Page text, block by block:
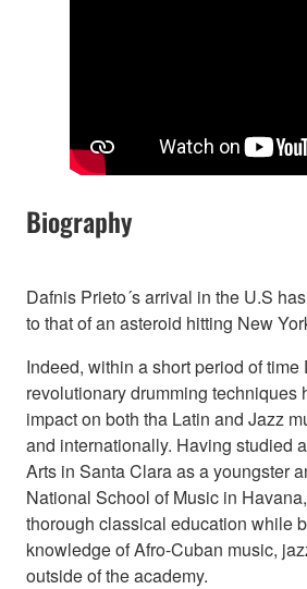
Biography
Dafnis Prieto´s arrival in the U.S
to that of an asteroid hitting New
Indeed, within a short period of time
revolutionary drumming techniques
impact on both tha Latin and Jazz
and internationally. Having studied
Arts in Santa Clara as a youngster
National School of Music in
thorough classical education while
knowledge of Afro-Cuban music,
outside of the academy.